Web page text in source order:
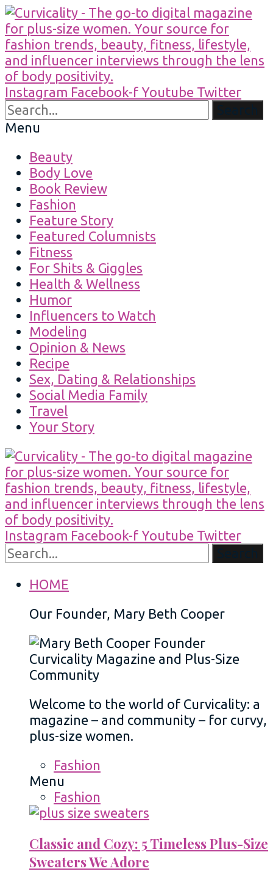
Instagram Facebook-f Youtube Twitter
Menu
Beauty
Body Love
Book Review
Fashion
Feature Story
Featured Columnists
Fitness
For Shits & Giggles
Health & Wellness
Humor
Influencers to Watch
Modeling
Opinion & News
Recipe
Sex, Dating & Relationships
Social Media Family
Travel
Your Story
Instagram Facebook-f Youtube Twitter
HOME
Our Founder, Mary Beth Cooper
Welcome to the world of Curvicality: a
magazine – and community – for curvy,
plus-size women.
Fashion
Menu
Fashion
Classic and Cozy: 5 Timeless Plus-Size
Sweaters We Adore